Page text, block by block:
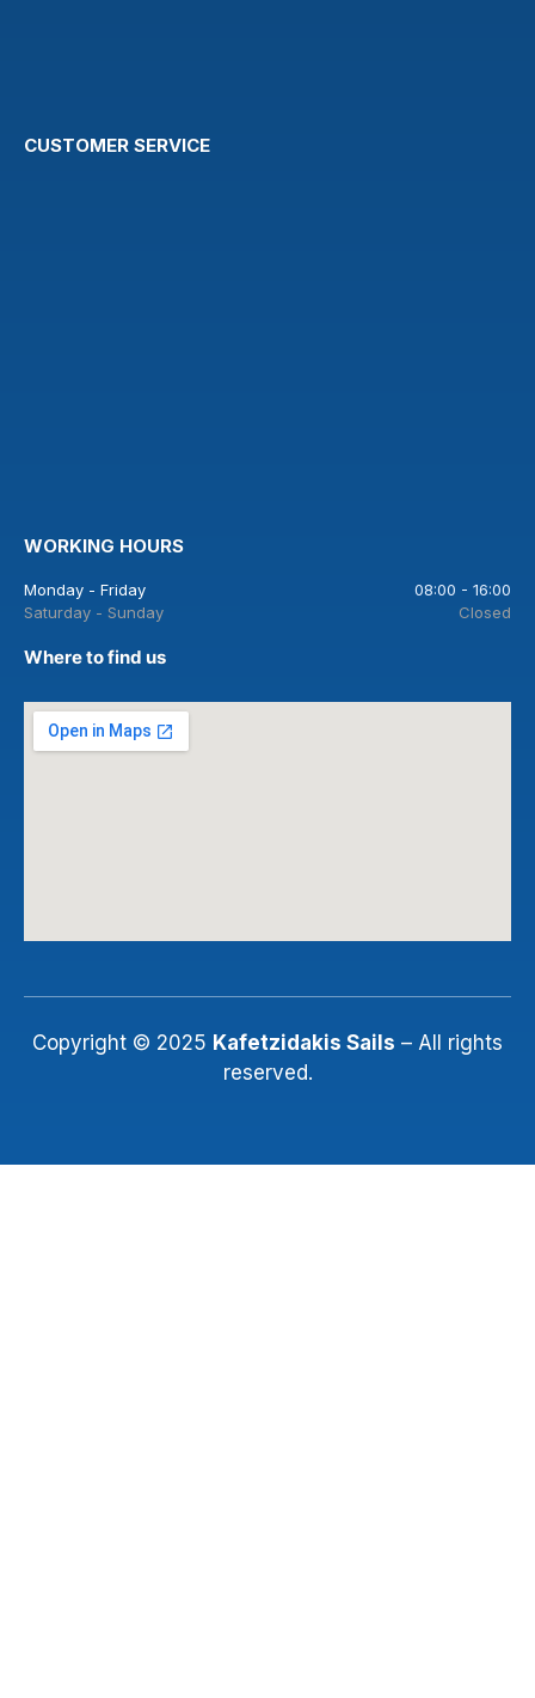
CUSTOMER SERVICE
WORKING HOURS
Monday - Friday
08:00 - 16:00
Saturday - Sunday
Closed
Where to find us
Copyright © 2025 Kafetzidakis Sails – All rights
reserved.